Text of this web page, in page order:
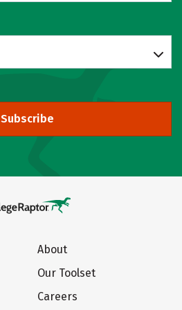
Subscribe
About
Our Toolset
Careers